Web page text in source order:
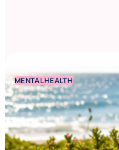
MENTAL HEALTH